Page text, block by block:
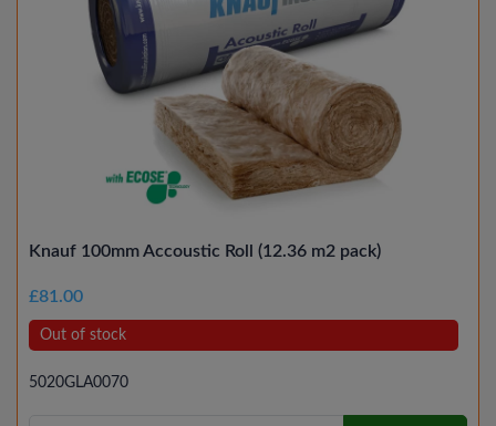
Knauf 100mm Accoustic Roll (12.36 m2 pack)
£81.00
Out of stock
5020GLA0070